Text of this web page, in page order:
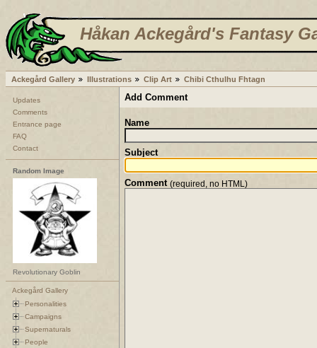
Håkan Ackegård's Fantasy
Ackegård Gallery Illustrations Clip Art Chibi Cthulhu Fhtagn
Updates
Comments
Entrance page
FAQ
Contact
Random Image
Revolutionary Goblin
Ackegård Gallery
Personalities
Campaigns
Supernaturals
People
Add Comment
Name
Subject
Comment (required, no HTML)